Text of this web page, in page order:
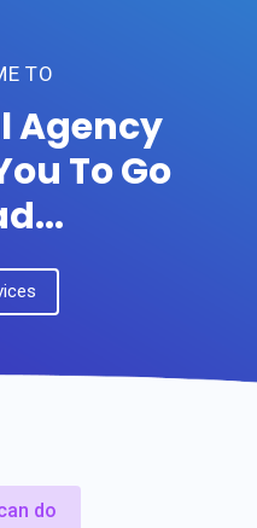
Agency
To Go
TO
do